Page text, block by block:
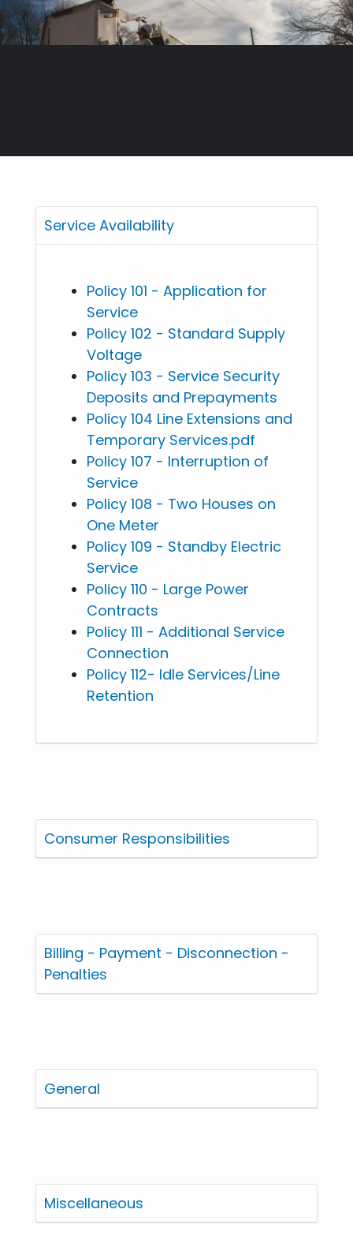
Service Availability
Policy 101 - Application for
Service
Policy 102 - Standard Supply
Voltage
Policy 103 - Service Security
Deposits and Prepayments
Policy 104 Line Extensions and
Temporary Services.pdf
Policy 107 - Interruption of
Service
Policy 108 - Two Houses on
One Meter
Policy 109 - Standby Electric
Service
Policy 110 - Large Power
Contracts
Policy 111 - Additional Service
Connection
Policy 112- Idle Services/Line
Retention
Consumer Responsibilities
Billing - Payment - Disconnection -
Penalties
General
Miscellaneous